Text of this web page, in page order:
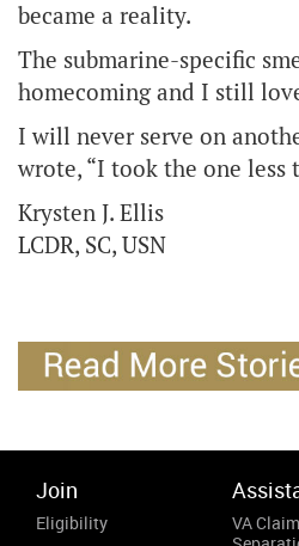
became a reality.
The submarine-specific
homecoming and I still
I will never serve on
wrote, “I took the one less
Krysten J. Ellis
LCDR, SC, USN
Join
Eligibility
VA